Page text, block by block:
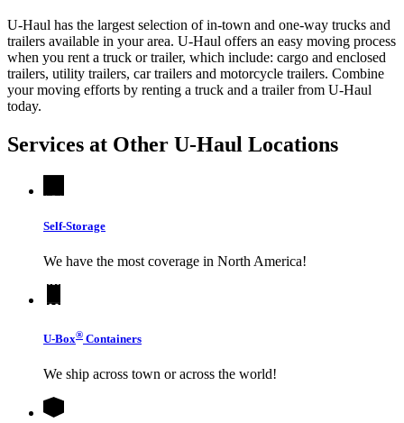
U-Haul has the largest selection of in-town and one-way trucks and
trailers available in your area. U-Haul offers an easy moving process
when you rent a truck or trailer, which include: cargo and enclosed
trailers, utility trailers, car trailers and motorcycle trailers. Combine
your moving efforts by renting a truck and a trailer from U-Haul
today.
Services at Other U-Haul Locations
Self-Storage
We have the most coverage in North America!
U-Box® Containers
We ship across town or across the world!